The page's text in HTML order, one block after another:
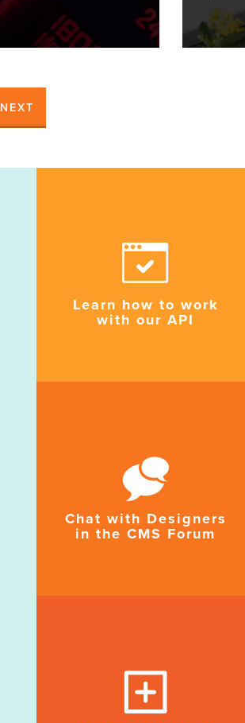
NEXT
Learn how to work
with our API
Chat with Designers
in the CMS Forum